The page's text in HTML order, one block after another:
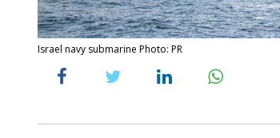
Israel navy submarine Photo: PR